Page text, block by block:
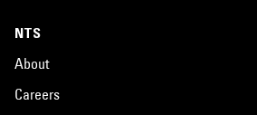
NTS
About
Careers